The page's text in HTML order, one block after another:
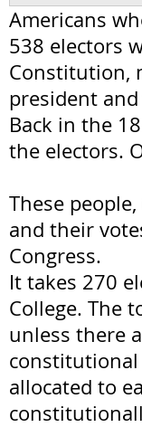
Americans
538 electors
Constitution,
president
Back in the
the electors.
These
and their
Congress.
It takes 270
College. The
unless there
allocated to